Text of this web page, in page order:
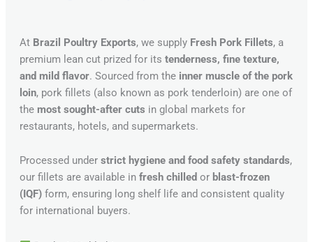
At Brazil Poultry Exports, we supply Fresh Pork Fillets, a
premium lean cut prized for its tenderness, fine texture,
and mild flavor. Sourced from the inner muscle of the pork
loin, pork fillets (also known as pork tenderloin) are one of
the most sought-after cuts in global markets for
restaurants, hotels, and supermarkets.
Processed under strict hygiene and food safety standards,
our fillets are available in fresh chilled or blast-frozen
(IQF)form, ensuring long shelf life and consistent quality
for international buyers.